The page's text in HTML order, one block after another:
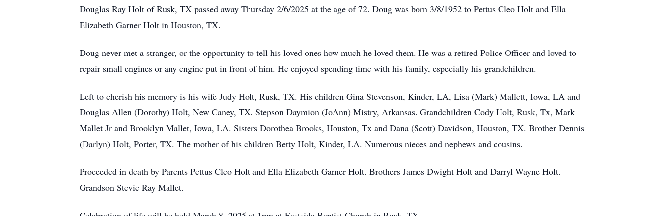
Douglas Ray Holt of Rusk, TX passed away Thursday 2/6/2025 at the age of 72. Doug was born 3/8/1952 to Pettus Cleo Holt and Ella
Elizabeth Garner Holt in Houston, TX.
Doug never met a stranger, or the opportunity to tell his loved ones how much he loved them. He was a retired Police Officer and loved to
repair small engines or any engine put in front of him. He enjoyed spending time with his family, especially his grandchildren.
Left to cherish his memory is his wife Judy Holt, Rusk, TX. His children Gina Stevenson, Kinder, LA, Lisa (Mark) Mallett, Iowa, LA and
Douglas Allen (Dorothy) Holt, New Caney, TX. Stepson Daymion (JoAnn) Mistry, Arkansas. Grandchildren Cody Holt, Rusk, Tx, Mark
Mallet Jr and Brooklyn Mallet, Iowa, LA. Sisters Dorothea Brooks, Houston, Tx and Dana (Scott) Davidson, Houston, TX. Brother Dennis
(Darlyn) Holt, Porter, TX. The mother of his children Betty Holt, Kinder, LA. Numerous nieces and nephews and cousins.
Proceeded in death by Parents Pettus Cleo Holt and Ella Elizabeth Garner Holt. Brothers James Dwight Holt and Darryl Wayne Holt.
Grandson Stevie Ray Mallet.